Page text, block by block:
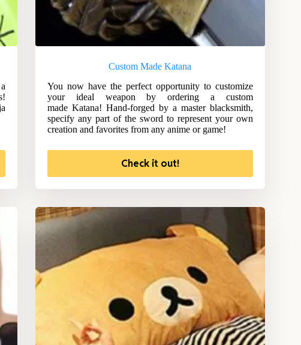
Custom Made Katana
You now have the perfect opportunity to customize
your ideal weapon by ordering a custom
made Katana! Hand-forged by a master blacksmith,
specify any part of the sword to represent your own
creation and favorites from any anime or game!
Check it out!